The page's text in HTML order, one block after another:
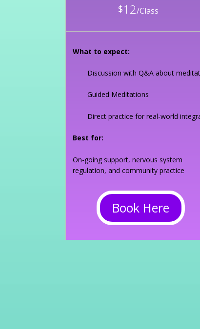
$12/Class
What to expect:
Discussion with Q&A about
Guided Meditations
Direct practice for real-world
Best for:
On-going support, nervous system
regulation, and community practice
Book Here